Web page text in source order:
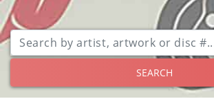
SEARCH